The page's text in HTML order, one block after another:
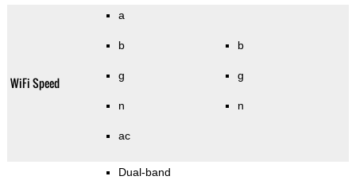
WiFi Speed
a
b
g
n
ac
b
g
n
Dual-band